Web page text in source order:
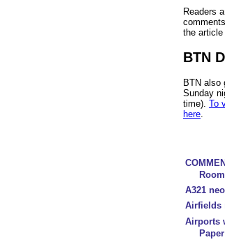
Readers
the article
BTN
BTN also
Sunday
time). To
here
A321
Airfields
Airports
Paper